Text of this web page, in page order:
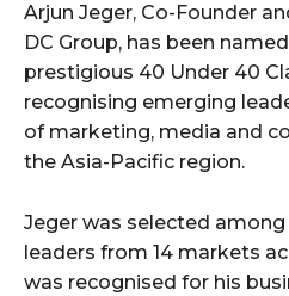
Arjun Jeger, Co-Founder
DC Group, has been
prestigious 40 Under 40
recognising emerging
of marketing, media and
the Asia-Pacific region.
Jeger was selected
leaders from 14 markets
was recognised for his